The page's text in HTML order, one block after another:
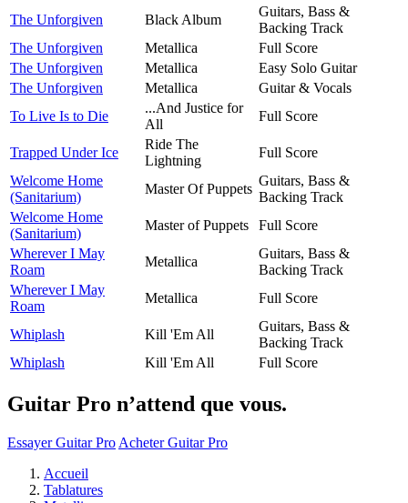
The Unforgiven Black Album
Guitars, Bass &
Backing Track
The Unforgiven
Metallica
Full Score
The Unforgiven
Metallica
Easy Solo Guitar
The Unforgiven
Metallica
Guitar & Vocals
To Live Is to Die
...And Justice for
All
Full Score
Trapped Under Ice
Ride The
Lightning
Full Score
Welcome Home
(Sanitarium)
Master Of Puppets
Guitars, Bass &
Backing Track
Welcome Home
(Sanitarium)
Master of Puppets
Full Score
Wherever I May
Roam
Metallica
Guitars, Bass &
Backing Track
Wherever I May
Roam
Metallica Full Score
Whiplash Kill 'Em All
Guitars, Bass &
Backing Track
Whiplash
Kill 'Em All Full Score
Guitar Pro n’attend que vous.
Essayer Guitar Pro Acheter Guitar Pro
Accueil
Tablatures